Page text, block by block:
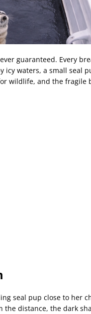
guaranteed. Every
waters, a small seal
wildlife, and the fragile
seal pup close to her
distance, the dark